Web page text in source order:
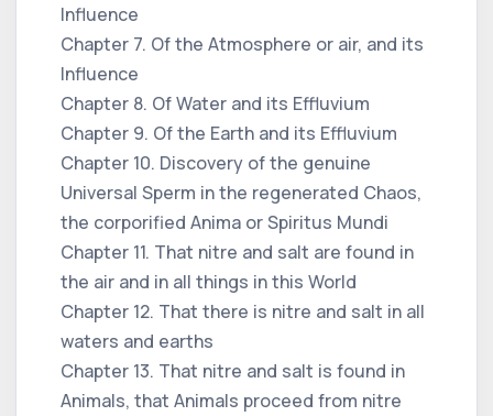
Influence
Chapter 7. Of the Atmosphere or air, and its
Influence
Chapter 8. Of Water and its Effluvium
Chapter 9. Of the Earth and its Effluvium
Chapter 10. Discovery of the genuine
Universal Sperm in the regenerated Chaos,
the corporified Anima or Spiritus Mundi
Chapter 11. That nitre and salt are found in
the air and in all things in this World
Chapter 12. That there is nitre and salt in all
waters and earths
Chapter 13. That nitre and salt is found in
Animals, that Animals proceed from nitre